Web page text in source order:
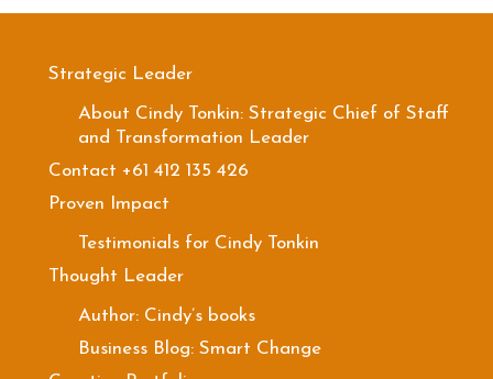
Strategic Leader
About Cindy Tonkin: Strategic Chief of Staff
and Transformation Leader
Contact +61 412 135 426
Proven Impact
Testimonials for Cindy Tonkin
Thought Leader
Author: Cindy’s books
Business Blog: Smart Change